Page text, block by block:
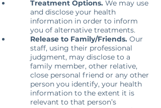
Treatment Options. We may use
and disclose your health
information in order to inform
you of alternative treatments.
Release to Family/Friends. Our
staff, using their professional
judgment, may disclose to a
family member, other relative,
close personal friend or any other
person you identify, your health
information to the extent it is
relevant to that person’s